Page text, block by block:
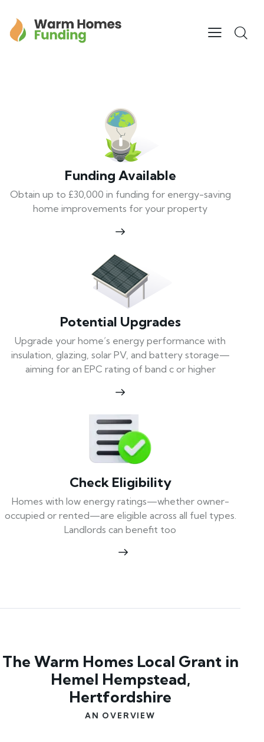
Funding Available
Obtain up to £30,000 in funding for energy-saving
home improvements for your property
Potential Upgrades
Upgrade your home’s energy performance with
insulation, glazing, solar PV, and battery storage—
aiming for an EPC rating of band c or higher
Check Eligibility
Homes with low energy ratings—whether owner-
occupied or rented—are eligible across all fuel types.
Landlords can benefit too
The Warm Homes Local Grant in
Hemel Hempstead,
Hertfordshire
AN OVERVIEW